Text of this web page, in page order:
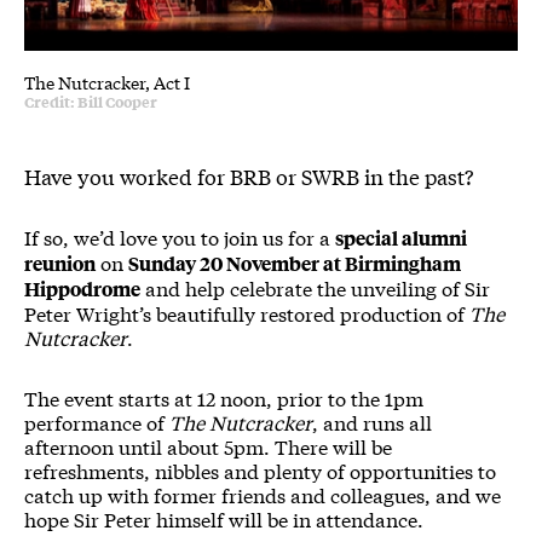
The Nutcracker, Act I
Credit: Bill Cooper
Have you worked for BRB or SWRB in the past?
If so, we’d love you to join us for a special alumni
reunionon Sunday 20 November at Birmingham
Hippodromeand help celebrate the unveiling of Sir
Peter Wright’s beautifully restored production of The
Nutcracker.
The event starts at 12 noon, prior to the 1pm
performance of The Nutcracker, and runs all
afternoon until about 5pm. There will be
refreshments, nibbles and plenty of opportunities to
catch up with former friends and colleagues, and we
hope Sir Peter himself will be in attendance.